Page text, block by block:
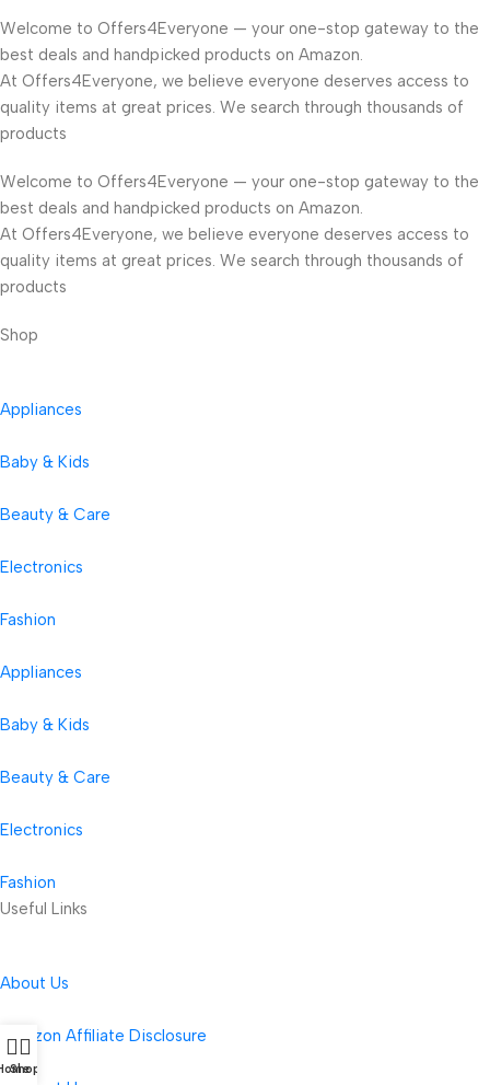
Welcome to Offers4Everyone — your one-stop gateway to the
best deals and handpicked products on Amazon.
At Offers4Everyone, we believe everyone deserves access to
quality items at great prices. We search through thousands of
products
Welcome to Offers4Everyone — your one-stop gateway to the
best deals and handpicked products on Amazon.
At Offers4Everyone, we believe everyone deserves access to
quality items at great prices. We search through thousands of
products
Shop
Appliances
Baby & Kids
Beauty & Care
Electronics
Fashion
Appliances
Baby & Kids
Beauty & Care
Electronics
Fashion
Useful Links
About Us
Amazon Affiliate Disclosure
Shop